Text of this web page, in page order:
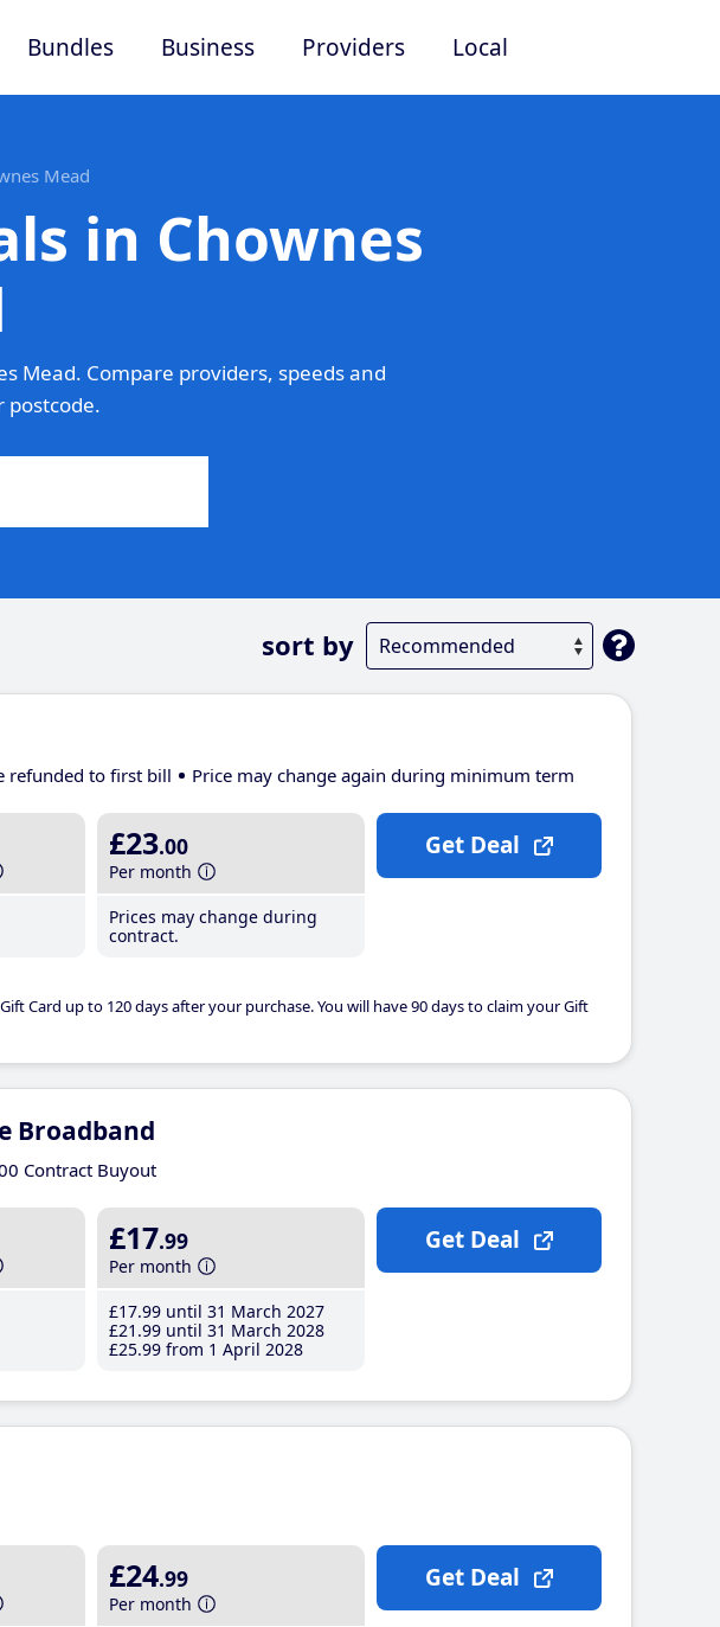
Bundles Business Providers Local
Mead
in Chownes
Mead. Compare providers, speeds and
postcode.
sort by
refunded to first bill Price may change again during minimum term
£23.00
Per month
Prices may change during
contract.
Card up to 120 days after your purchase. You will have 90 days to claim your Gift
Get Deal
Broadband
Contract Buyout
£17.99
Per month
£17.99 until 31 March 2027
£21 .99 until 31 March 2028
£25.99 from 1 April 2028
Get Deal
£24.99
Per month
Get Deal